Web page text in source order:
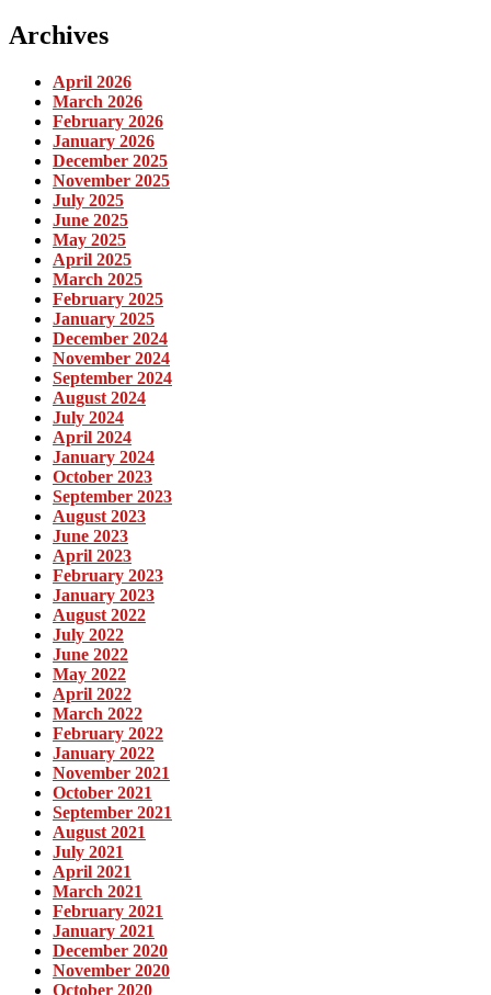
Archives
April 2026
March 2026
February 2026
January 2026
December 2025
November 2025
July 2025
June 2025
May 2025
April 2025
March 2025
February 2025
January 2025
December 2024
November 2024
September 2024
August 2024
July 2024
April 2024
January 2024
October 2023
September 2023
August 2023
June 2023
April 2023
February 2023
January 2023
August 2022
July 2022
June 2022
May 2022
April 2022
March 2022
February 2022
January 2022
November 2021
October 2021
September 2021
August 2021
July 2021
April 2021
March 2021
February 2021
January 2021
December 2020
November 2020
October 2020